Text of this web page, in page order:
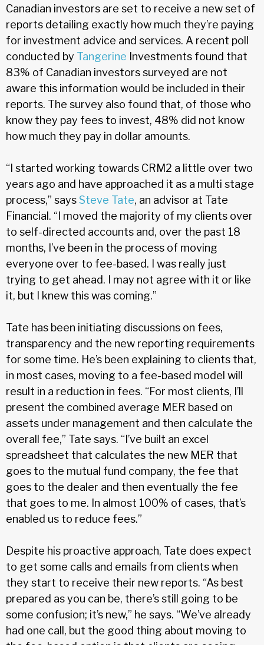
Canadian investors are set to receive a new set of
reports detailing exactly how much they’re paying
for investment advice and services. A recent poll
conducted by Tangerine Investments found that
83% of Canadian investors surveyed are not
aware this information would be included in their
reports. The survey also found that, of those who
know they pay fees to invest, 48% did not know
how much they pay in dollar amounts.
“I started working towards CRM2 a little over two
years ago and have approached it as a multi stage
process,” saysSteve Tate, an advisor at Tate
Financial. “I moved the majority of my clients over
to self-directed accounts and, over the past 18
months, I’ve been in the process of moving
everyone over to fee-based. I was really just
trying to get ahead. I may not agree with it or like
it, but I knew this was coming.”
Tate has been initiating discussions on fees,
transparency and the new reporting requirements
for some time. He’s been explaining to clients that,
in most cases, moving to a fee-based model will
result in a reduction in fees. “For most clients, I’ll
present the combined average MER based on
assets under management and then calculate the
overall fee,” Tate says. “I’ve built an excel
spreadsheet that calculates the new MER that
goes to the mutual fund company, the fee that
goes to the dealer and then eventually the fee
that goes to me. In almost 100% of cases, that’s
enabled us to reduce fees.”
Despite his proactive approach, Tate does expect
to get some calls and emails from clients when
they start to receive their new reports. “As best
prepared as you can be, there’s still going to be
some confusion; it’s new,” he says. “We’ve already
had one call, but the good thing about moving to